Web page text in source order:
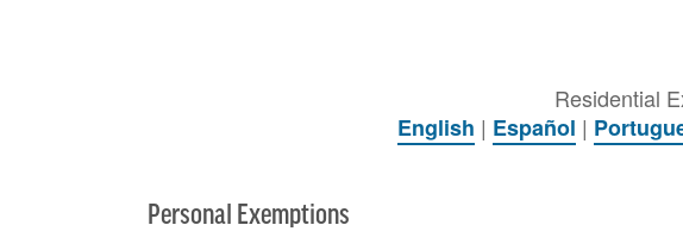
Residential
English | Español |
Personal Exemptions